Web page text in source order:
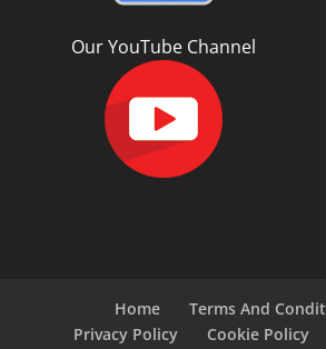
Our YouTube Channel
Home
Terms And
Privacy Policy
Cookie Policy